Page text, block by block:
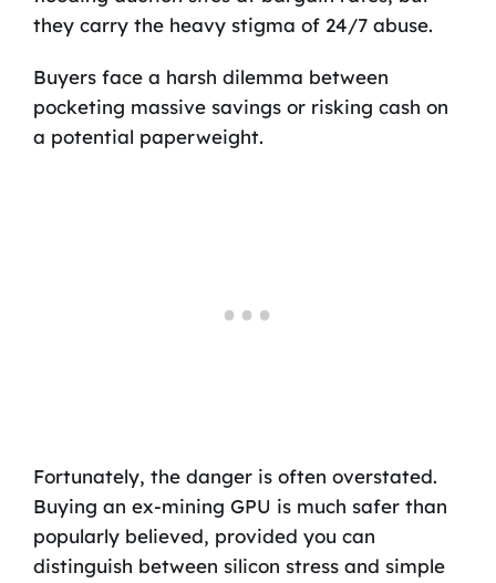
they carry the heavy stigma of 24/7 abuse.
Buyers face a harsh dilemma between
pocketing massive savings or risking cash on
a potential paperweight.
Fortunately, the danger is often overstated.
Buying an ex-mining GPU is much safer than
popularly believed, provided you can
distinguish between silicon stress and simple